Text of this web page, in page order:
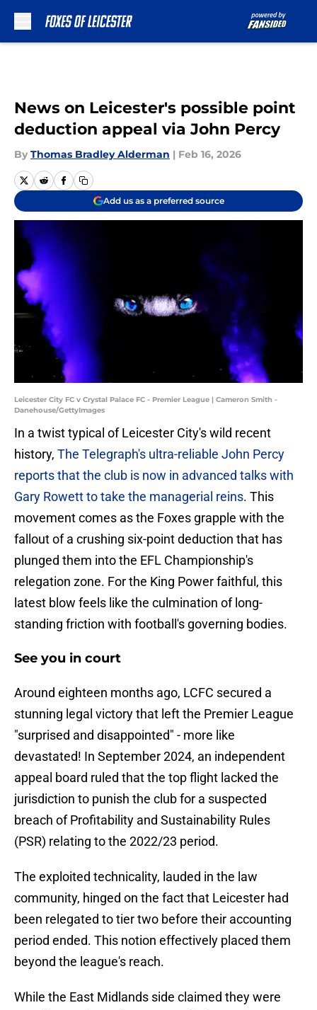
News on Leicester's possible point
deduction appeal via John Percy
By Thomas Bradley Alderman | Feb 16, 2026
Add us as a preferred source
Leicester City FC v Crystal Palace FC - Premier League | Cameron Smith -
Danehouse/GettyImages
In a twist typical of Leicester City's wild recent
history, The Telegraph's ultra-reliable John Percy
reports that the club is now in advanced talks with
Gary Rowett to take the managerial reins. This
movement comes as the Foxes grapple with the
fallout of a crushing six-point deduction that has
plunged them into the EFL Championship's
relegation zone. For the King Power faithful, this
latest blow feels like the culmination of long-
standing friction with football's governing bodies.
See you in court
​Around eighteen months ago, LCFC secured a
stunning legal victory that left the Premier League
"surprised and disappointed" - more like
devastated! In September 2024, an independent
appeal board ruled that the top flight lacked the
jurisdiction to punish the club for a suspected
breach of Profitability and Sustainability Rules
(PSR) relating to the 2022/23 period.
The exploited technicality, lauded in the law
community, hinged on the fact that Leicester had
been relegated to tier two before their accounting
period ended. This notion effectively placed them
beyond the league's reach.
While the East Midlands side claimed they were